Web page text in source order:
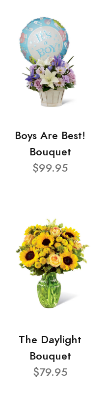
Boys Are Best!
Bouquet
$99.95
The Daylight
Bouquet
$79.95